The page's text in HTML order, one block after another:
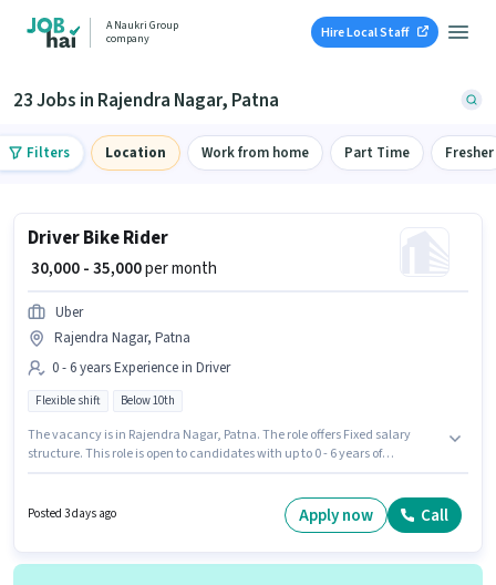
A Naukri Group
company
Hire Local Staff
23 Jobs in Rajendra Nagar, Patna
Filters Location Work from home Part Time Fresher
Driver Bike Rider
₹ 30,000 - 35,000per month
Uber
Rajendra Nagar, Patna
0 - 6 years Experience in Driver
Flexible shift Below 10th
The vacancy is in Rajendra Nagar, Patna. The role offers Fixed salary
structure. This role is open to candidates with up to 0 - 6 years of
for this role. Join Uber as a Bike Rider in the Driver sector.
Posted 3 days ago Apply now Call